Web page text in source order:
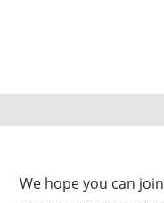
We hope you can